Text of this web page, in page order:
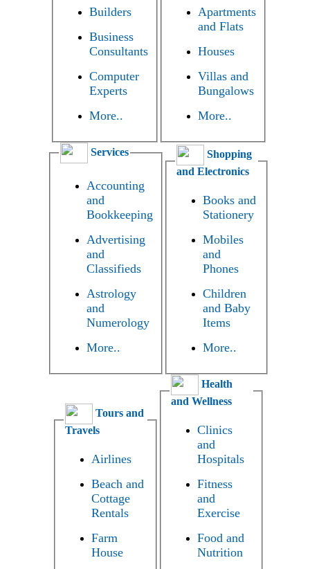
Builders
Business
Consultants
Computer
Experts
More..
Apartments
and Flats
Houses
Villas and
Bungalows
More..
Services
Accounting
and
Bookkeeping
Advertising
and
Classifieds
Astrology
and
Numerology
More..
Shopping
and Electronics
Books and
Stationery
Mobiles
and
Phones
Children
and Baby
Items
More..
Tours and
Travels
Airlines
Beach and
Cottage
Rentals
Farm
House
Health
and Wellness
Clinics
and
Hospitals
Fitness
and
Exercise
Food and
Nutrition